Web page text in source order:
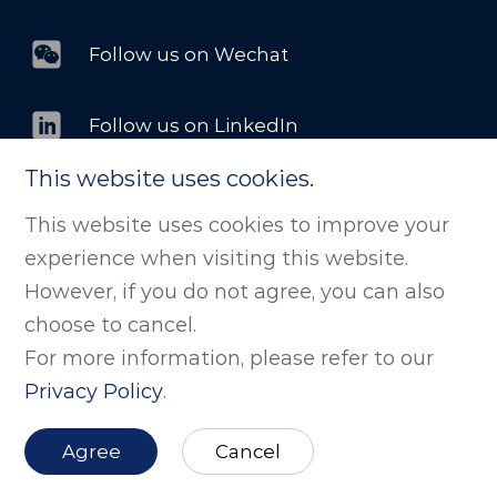
Follow us on Wechat
Follow us on LinkedIn
©版权所有 剂泰科技（北京）股份有限公司. All
Rights Reserved
京ICP备2025139284号
京公网安备11011502038843号
Website Map
This website uses cookies.
This website uses cookies to improve your
experience when visiting this website.
However, if you do not agree, you can also
choose to cancel.
For more information, please refer to our
Privacy Policy.
Agree Cancel